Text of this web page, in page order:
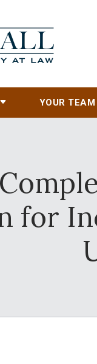
YOUR TEAM
for